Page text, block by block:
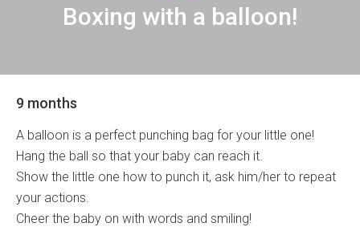
Boxing with a balloon!
9 months
A balloon is a perfect punching bag for your little one!
Hang the ball so that your baby can reach it.
Show the little one how to punch it, ask him/her to repeat
your actions.
Cheer the baby on with words and smiling!